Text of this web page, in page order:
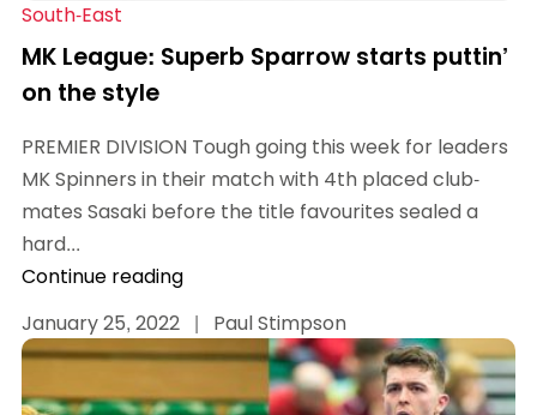
South-East
MK League: Superb Sparrow starts puttin’
on the style
PREMIER DIVISION Tough going this week for leaders
MK Spinners in their match with 4th placed club-
mates Sasaki before the title favourites sealed a
hard...
Continue reading
January 25, 2022 | Paul Stimpson